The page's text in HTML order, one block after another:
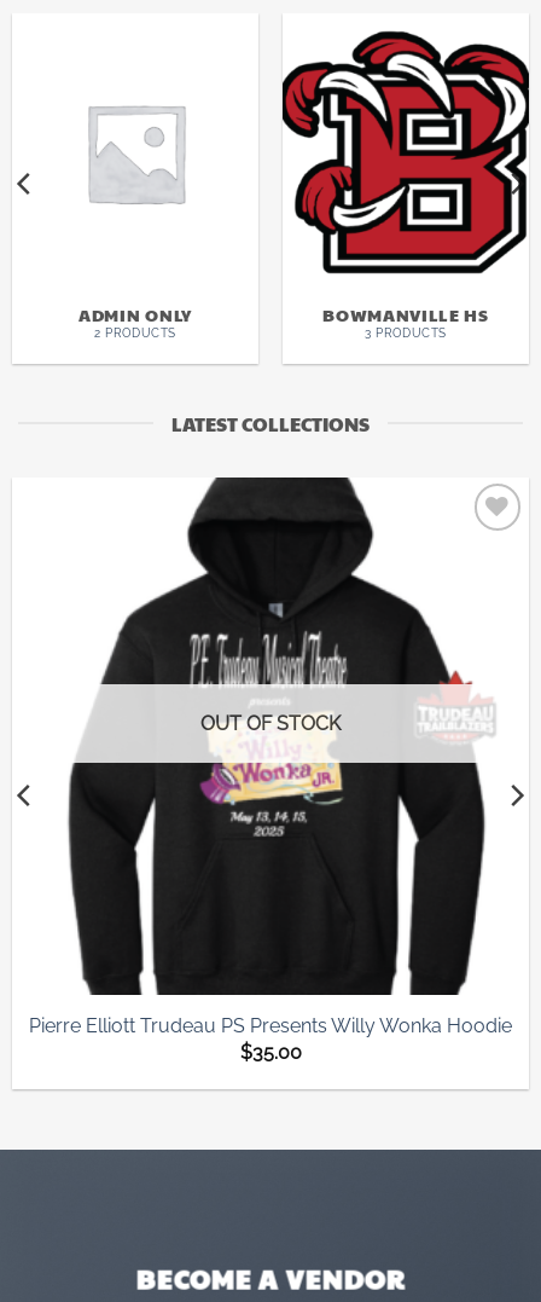
ADMIN ONLY
2 PRODUCTS
BOWMANVILLE HS
3 PRODUCTS
LATEST COLLECTIONS
OUT OF STOCK
Pierre Elliott Trudeau PS Presents Willy Wonka Hoodie
$35.00
BECOME A VENDOR